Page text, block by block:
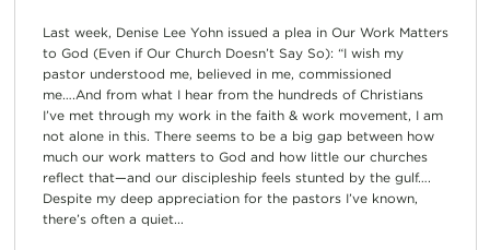
Last week, Denise Lee Yohn issued a plea in Our Work Matters
to God (Even if Our Church Doesn’t Say So): “I wish my
pastor understood me, believed in me, commissioned
me….And from what I hear from the hundreds of Christians
I’ve met through my work in the faith & work movement, I am
not alone in this. There seems to be a big gap between how
much our work matters to God and how little our churches
reflect that—and our discipleship feels stunted by the gulf….
Despite my deep appreciation for the pastors I’ve known,
there’s often a quiet...